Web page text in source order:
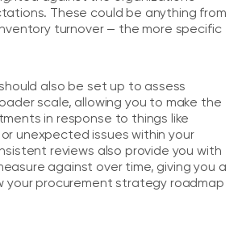
These could be anything from
turnover — the more specific
also be set up to assess
scale, allowing you to make the
in response to things like
unexpected issues within your
reviews also provide you with
against over time, giving you a
your procurement strategy roadmap